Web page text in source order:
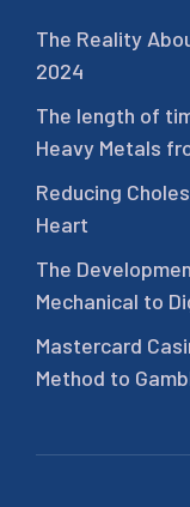
The Reality
2024
The length of
Heavy Metals
Reducing
Heart
The
Mechanical to
Mastercard
Method to